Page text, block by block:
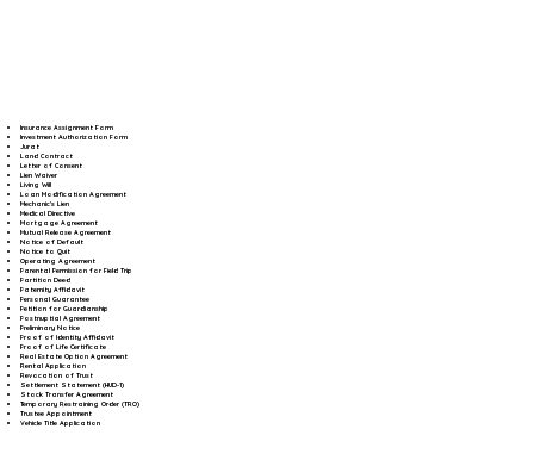
Insurance Assignment Form
Investment Authorization Form
Jurat
Land Contract
Letter of Consent
Lien Waiver
Living Will
Loan Modification Agreement
Mechanic's Lien
Medical Directive
Mortgage Agreement
Mutual Release Agreement
Notice of Default
Notice to Quit
Operating Agreement
Parental Permission for Field Trip
Partition Deed
Paternity Affidavit
Personal Guarantee
Petition for Guardianship
Postnuptial Agreement
Preliminary Notice
Proof of Identity Affidavit
Proof of Life Certificate
Real Estate Option Agreement
Rental Application
Revocation of Trust
Settlement Statement (HUD-1)
Stock Transfer Agreement
Temporary Restraining Order (TRO)
Trustee Appointment
Vehicle Title Application